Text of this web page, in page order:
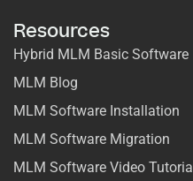
Resources
Hybrid MLM Basic Software
MLM Blog
MLM Software Installation
MLM Software Migration
MLM Software Video Tutorial